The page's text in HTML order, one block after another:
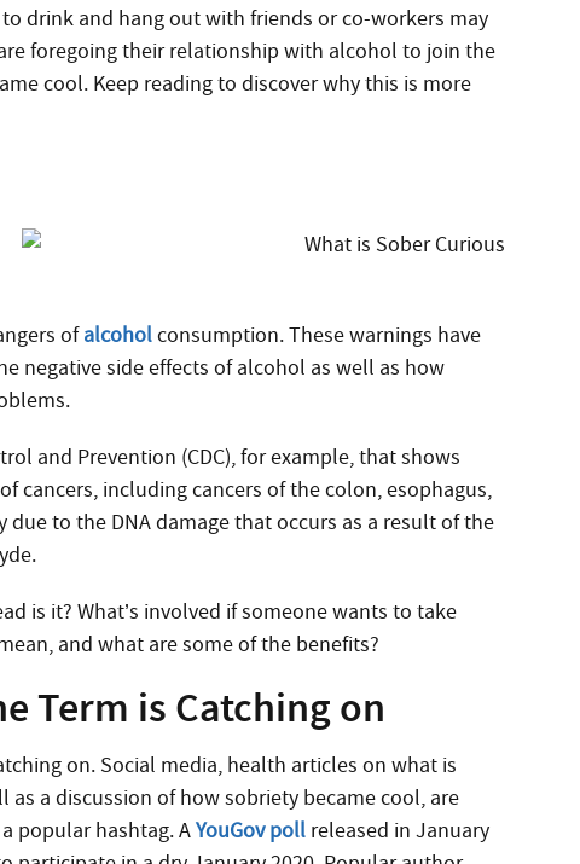
drink and hang out with friends or co-workers may
foregoingtheir relationship with alcohol to join the
cool. Keep reading to discover why this is more
ofalcoholconsumption. These warnings have
negative side effects of alcohol as well as how
and Prevention (CDC), for example, that shows
cancers, including cancers of the colon, esophagus,
to the DNA damage that occurs as a result of the
is it? What’s involved if someone wants to take
and what are some of the benefits?
Term is Catching on
on. Social media, health articles on what is
a discussion of how sobriety became cool, are
popular hashtag. AYouGov poll released in January